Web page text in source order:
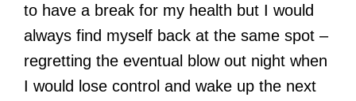
to have a break for my health but I would
always find myself back at the same spot –
regretting the eventual blow out night when
I would lose control and wake up the next